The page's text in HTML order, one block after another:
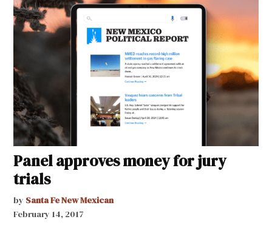
Panel approves money for jury
trials
by Santa Fe New Mexican
February 14, 2017